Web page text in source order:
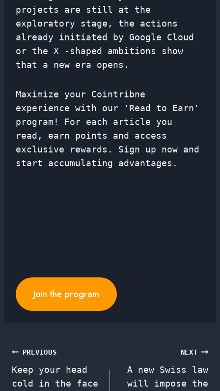
projects are still at the
exploratory stage, the actions
already initiated by Google Cloud
or the X -shaped ambitions show
that a new era opens.
Maximize your Cointribne
experience with our 'Read to Earn'
program! For each article you
read, earn points and access
exclusive rewards. Sign up now and
start accumulating advantages.
Join the program
Post
navigation
PREVIOUS
Keep your head
cold in the face
NEXT
A new Swiss law
will impose the